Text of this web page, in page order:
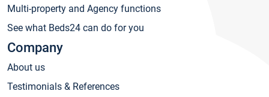
Multi-property and Agency functions
See what Beds24 can do for you
Company
About us
Testimonials & References